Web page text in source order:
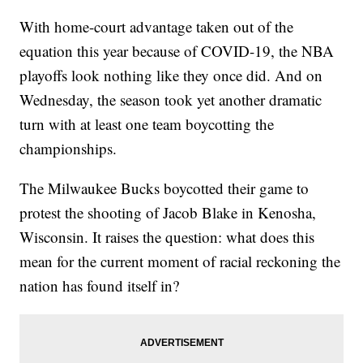
With home-court advantage taken out of the
equation this year because of COVID-19, the NBA
playoffs look nothing like they once did. And on
Wednesday, the season took yet another dramatic
turn with at least one team boycotting the
championships.
The Milwaukee Bucks boycotted their game to
protest the shooting of Jacob Blake in Kenosha,
Wisconsin. It raises the question: what does this
mean for the current moment of racial reckoning the
nation has found itself in?